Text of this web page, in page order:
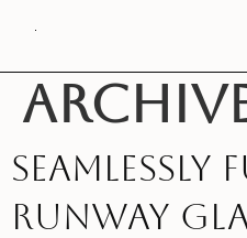
Seamlessly
runway